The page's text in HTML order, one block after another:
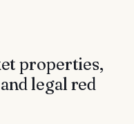
properties,
legal red